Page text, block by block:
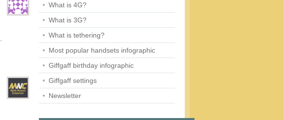
What is 4G?
What is 3G?
What is tethering?
Most popular handsets infographic
Giffgaff birthday infographic
Giffgaff settings
Newsletter